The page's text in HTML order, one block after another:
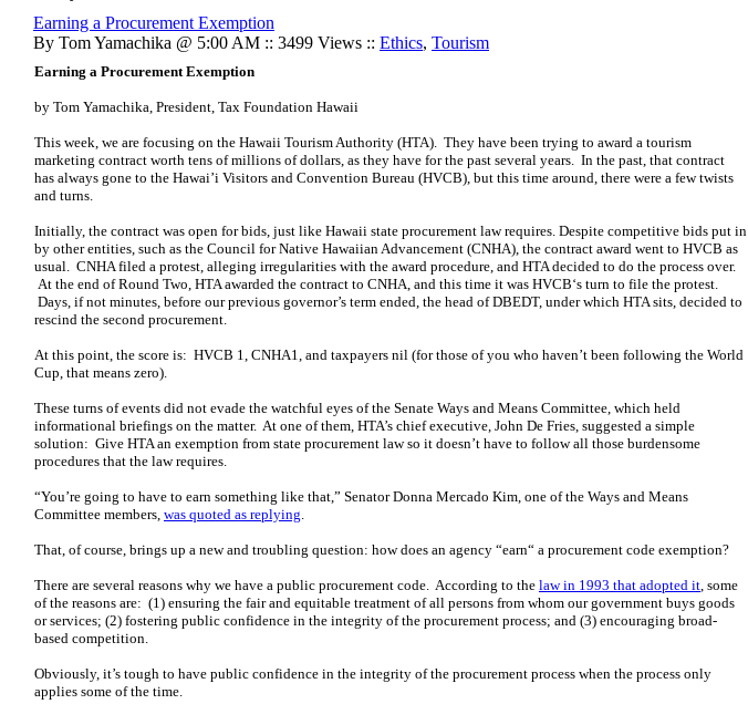
Earning a Procurement Exemption
By Tom Yamachika @ 5:00 AM :: 3499 Views :: Ethics, Tourism
Earning a Procurement Exemption
by Tom Yamachika, President, Tax Foundation Hawaii
This week, we are focusing on the Hawaii Tourism Authority (HTA). They have been trying to award a tourism
marketing contract worth tens of millions of dollars, as they have for the past several years. In the past, that contract
has always gone to the Hawai’i Visitors and Convention Bureau (HVCB), but this time around, there were a few twists
and turns.
Initially, the contract was open for bids, just like Hawaii state procurement law requires. Despite competitive bids put in
by other entities, such as the Council for Native Hawaiian Advancement (CNHA), the contract award went to HVCB as
usual. CNHA filed a protest, alleging irregularities with the award procedure, and HTA decided to do the process over.
At the end of Round Two, HTA awarded the contract to CNHA, and this time it was HVCB‘s turn to file the protest.
Days, if not minutes, before our previous governor’s term ended, the head of DBEDT, under which HTA sits, decided to
rescind the second procurement.
At this point, the score is: HVCB 1, CNHA1, and taxpayers nil (for those of you who haven’t been following the World
Cup, that means zero).
These turns of events did not evade the watchful eyes of the Senate Ways and Means Committee, which held
informational briefings on the matter. At one of them, HTA’s chief executive, John De Fries, suggested a simple
solution: Give HTA an exemption from state procurement law so it doesn’t have to follow all those burdensome
procedures that the law requires.
“You’re going to have to earn something like that,” Senator Donna Mercado Kim, one of the Ways and Means
Committee members, was quoted as replying.
That, of course, brings up a new and troubling question: how does an agency “earn“ a procurement code exemption?
There are several reasons why we have a public procurement code. According to the law in 1993 that adopted it, some
of the reasons are: (1) ensuring the fair and equitable treatment of all persons from whom our government buys goods
or services; (2) fostering public confidence in the integrity of the procurement process; and (3) encouraging broad-
based competition.
Obviously, it’s tough to have public confidence in the integrity of the procurement process when the process only
applies some of the time.